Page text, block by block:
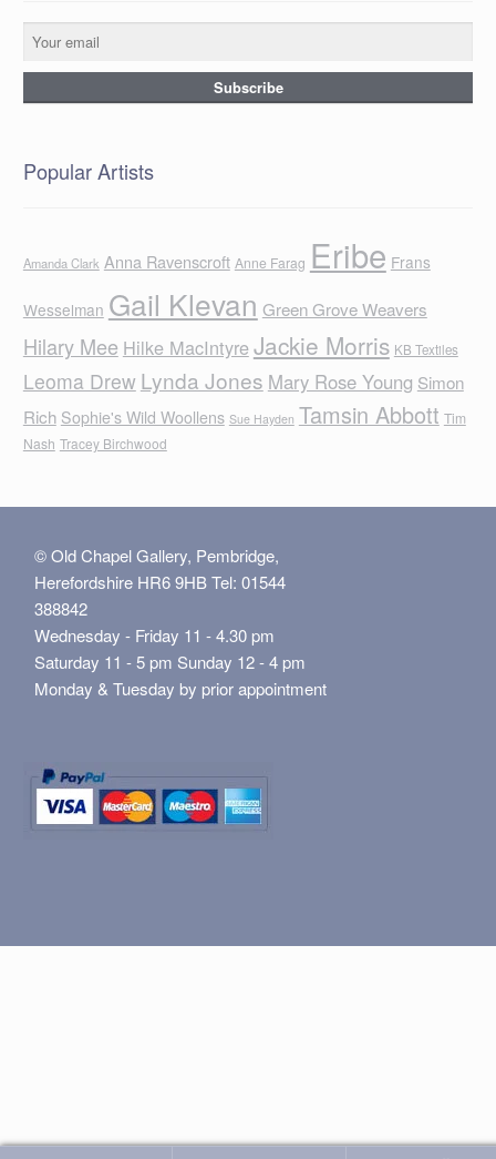
Popular Artists
Amanda Clark Anna Ravenscroft Anne Farag Eribe Frans
Wesselman Gail Klevan Green Grove Weavers
Hilary Mee Hilke MacIntyreJackie Morris KB Textiles
Leoma Drew Lynda Jones Mary Rose Young Simon
Rich Sophie's Wild Woollens Sue Hayden Tamsin Abbott Tim
Nash Tracey Birchwood
© Old Chapel Gallery, Pembridge,
Herefordshire HR6 9HB Tel: 01544
388842
Wednesday - Friday 11 - 4.30 pm
Saturday 11 - 5 pm Sunday 12 - 4 pm
Monday & Tuesday by prior appointment